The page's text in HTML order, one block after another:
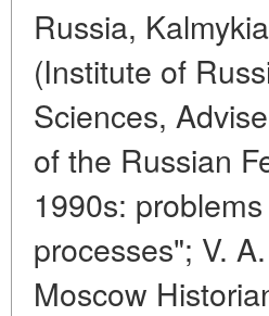
Russia,
(Institute of
Sciences,
of the Russian
1990s:
processes"; V.
Moscow